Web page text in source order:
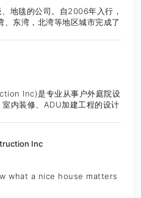
地毯的公司。自2006年入行，
东湾，北湾等地区城市完成了
价咨询服务。
Inc)是专业从事户外庭院设
内装修、ADU加建工程的设计
户的要求，一步步细化调整设
到最佳性价比。 公司创始人李
十年，涉足景观工程设计和大
2010年亚运会主会场景观工
理经验，引领公司团队走创意
量，深受客户的欢迎。 我们可
Inc
what a nice house matters